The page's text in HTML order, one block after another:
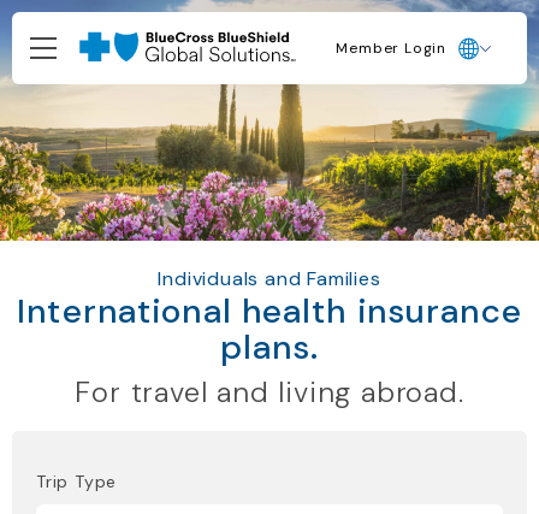
Member Login
Individuals and Families
International health insurance
plans.
For travel and living abroad.
Trip Type